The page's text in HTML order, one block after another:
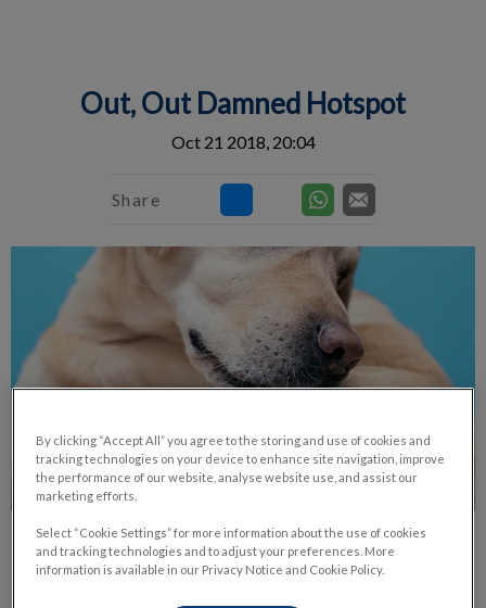
Out, Out Damned Hotspot
Oct 21 2018, 20:04
Share
By clicking “Accept All” you agree to the storing and use of cookies and
tracking technologies on your device to enhance site navigation, improve
the performance of our website, analyse website use, and assist our
marketing efforts.
Select “Cookie Settings” for more information about the use of cookies
and tracking technologies and to adjust your preferences. More
information is available in our Privacy Notice and Cookie Policy.